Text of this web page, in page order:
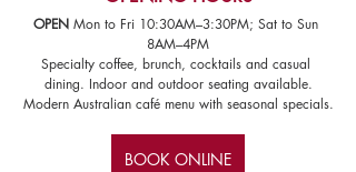
OPEN Mon to Fri 10:30AM–3:30PM; Sat to Sun
8AM–4PM
Specialty coffee, brunch, cocktails and casual
dining. Indoor and outdoor seating available.
Modern Australian café menu with seasonal specials.
BOOK ONLINE